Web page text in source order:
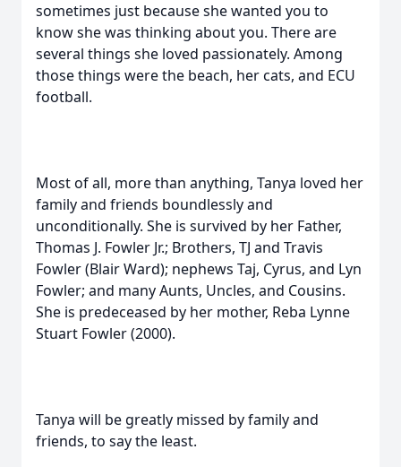
sometimes just because she wanted you to
know she was thinking about you. There are
several things she loved passionately. Among
those things were the beach, her cats, and ECU
football.
Most of all, more than anything, Tanya loved her
family and friends boundlessly and
unconditionally. She is survived by her Father,
Thomas J. Fowler Jr.; Brothers, TJ and Travis
Fowler (Blair Ward); nephews Taj, Cyrus, and Lyn
Fowler; and many Aunts, Uncles, and Cousins.
She is predeceased by her mother, Reba Lynne
Stuart Fowler (2000).
Tanya will be greatly missed by family and
friends, to say the least.